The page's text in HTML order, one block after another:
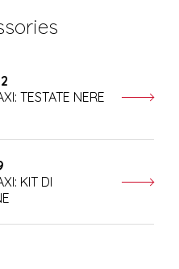
TESTATE NERE
KIT DI